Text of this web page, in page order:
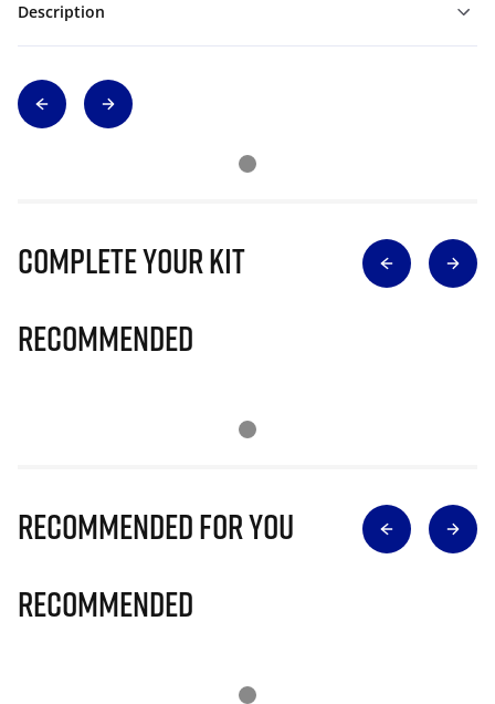
Description
Complete Your Kit
Recommended
Recommended for you
Recommended